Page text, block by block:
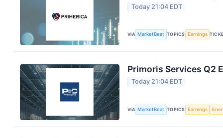
Today 21:04 EDT
VIA MarketBeat TOPICS Earnings
Primoris Services Q2
Today 21:04 EDT
VIA MarketBeat TOPICS Earnings